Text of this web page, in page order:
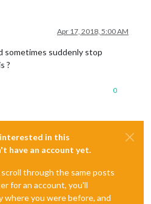
Apr 17, 2018, 5:00 AM
sometimes suddenly stop
?
0
in this
have an account yet.
through the same posts
for an account, you'll
where you were before, and